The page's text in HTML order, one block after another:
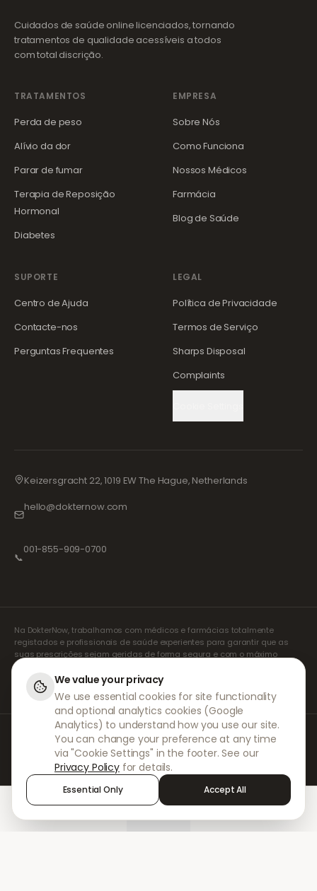
Cuidados de saúde online licenciados, tornando
tratamentos de qualidade acessíveis a todos
com total discrição.
TRATAMENTOS
Perda de peso
Alívio da dor
Parar de fumar
Terapia de Reposição
Hormonal
Diabetes
EMPRESA
Sobre Nós
Como Funciona
Nossos Médicos
Farmácia
Blog de Saúde
SUPORTE
Centro de Ajuda
Contacte-nos
Perguntas Frequentes
LEGAL
Política de Privacidade
Termos de Serviço
Sharps Disposal
Complaints
Keizersgracht 22, 1019 EW The Hague, Netherlands
hello@dokternow.com
📞
001-855-909-0700
Na DokterNow, trabalhamos com médicos e farmácias totalmente
registados e profissionais de saúde experientes para garantir que as
suas prescrições sejam geridas de forma segura e com o máximo
cuidado. Os nossos prescritores independentes registados tratam de
todas as consultas e prescrições. As nossas farmácias parceiras
tratam da dispensa e do envio de medicamentos.
© 2026 DokterNow. Todos os direitos reservados.
Staff Portal
AMEX
We value your privacy
We use essential cookies for site functionality
and optional analytics cookies (Google
Analytics) to understand how you use our site.
You can change your preference at any time
via "Cookie Settings" in the footer. See our
Privacy Policy for details.
Essential Only Accept All
Sign in